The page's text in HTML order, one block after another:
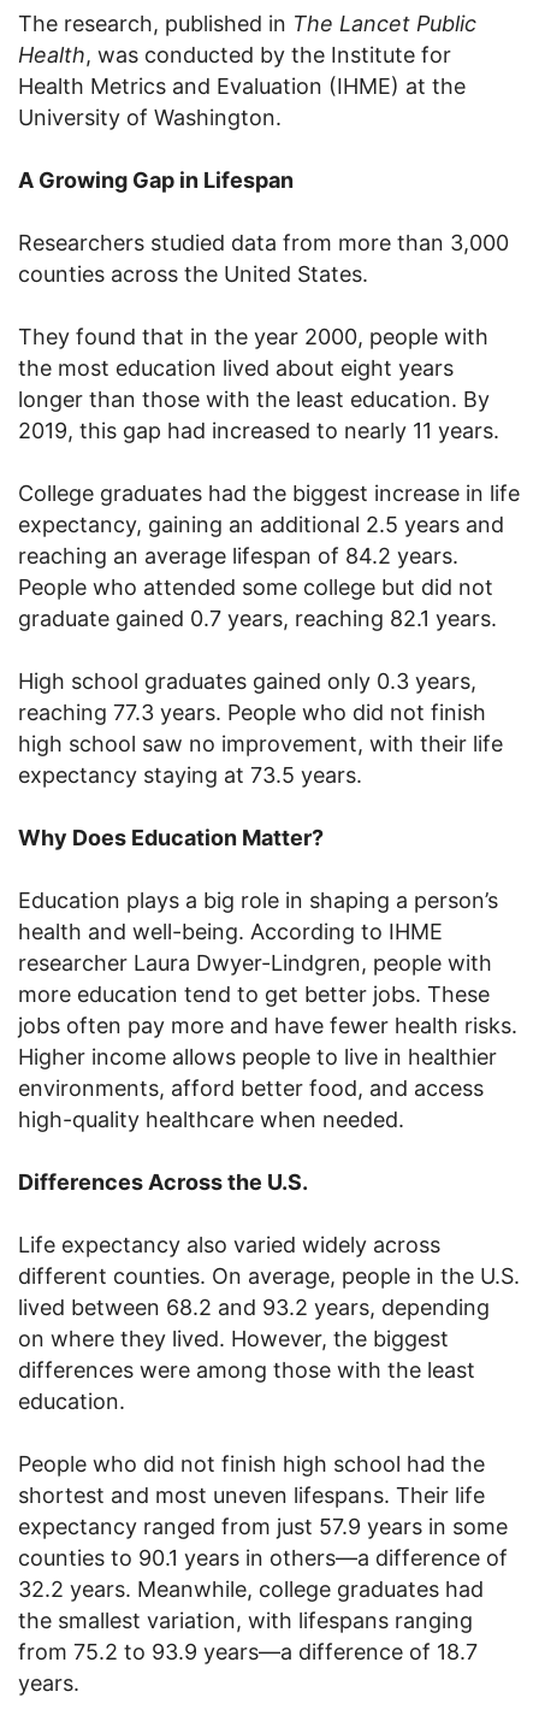
The research, published in The Lancet Public
Health, was conducted by the Institute for
Health Metrics and Evaluation (IHME) at the
University of Washington.
A Growing Gap in Lifespan
Researchers studied data from more than 3,000
counties across the United States.
They found that in the year 2000, people with
the most education lived about eight years
longer than those with the least education. By
2019, this gap had increased to nearly 11 years.
College graduates had the biggest increase in life
expectancy, gaining an additional 2.5 years and
reaching an average lifespan of 84.2 years.
People who attended some college but did not
graduate gained 0.7 years, reaching 82.1 years.
High school graduates gained only 0.3 years,
reaching 77.3 years. People who did not finish
high school saw no improvement, with their life
expectancy staying at 73.5 years.
Why Does Education Matter?
Education plays a big role in shaping a person’s
health and well-being. According to IHME
researcher Laura Dwyer-Lindgren, people with
more education tend to get better jobs. These
jobs often pay more and have fewer health risks.
Higher income allows people to live in healthier
environments, afford better food, and access
high-quality healthcare when needed.
Differences Across the U.S.
Life expectancy also varied widely across
different counties. On average, people in the U.S.
lived between 68.2 and 93.2 years, depending
on where they lived. However, the biggest
differences were among those with the least
education.
People who did not finish high school had the
shortest and most uneven lifespans. Their life
expectancy ranged from just 57.9 years in some
counties to 90.1 years in others—a difference of
32.2 years. Meanwhile, college graduates had
the smallest variation, with lifespans ranging
from 75.2 to 93.9 years—a difference of 18.7
years.